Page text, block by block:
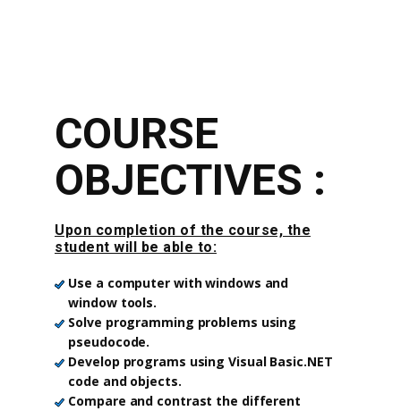
COURSE
OBJECTIVES :
Upon completion of the course, the
student will be able to:
Use a computer with windows and
window tools.
Solve programming problems using
pseudocode.
Develop programs using Visual Basic.NET
code and objects.
Compare and contrast the different